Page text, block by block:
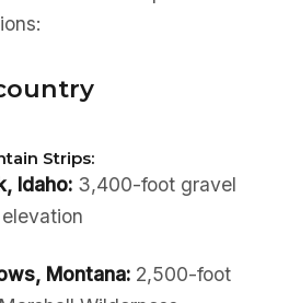
Strips:
Idaho:3,400-foot gravel
Montana:2,500-foot